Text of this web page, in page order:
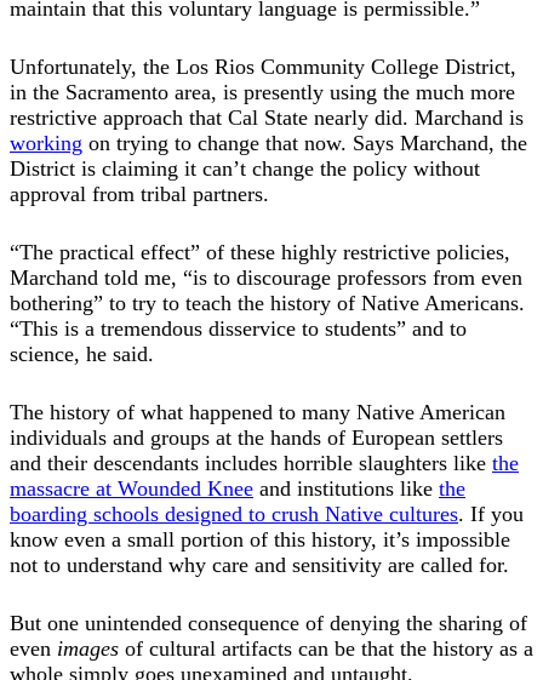
maintain that this voluntary language is permissible.”
Unfortunately, the Los Rios Community College District,
in the Sacramento area, is presently using the much more
restrictive approach that Cal State nearly did. Marchand is
working on trying to change that now. Says Marchand, the
District is claiming it can’t change the policy without
approval from tribal partners.
“The practical effect” of these highly restrictive policies,
Marchand told me, “is to discourage professors from even
bothering” to try to teach the history of Native Americans.
“This is a tremendous disservice to students” and to
science, he said.
The history of what happened to many Native American
individuals and groups at the hands of European settlers
and their descendants includes horrible slaughters like the
massacre at Wounded Knee and institutions like the
boarding schools designed to crush Native cultures. If you
know even a small portion of this history, it’s impossible
not to understand why care and sensitivity are called for.
But one unintended consequence of denying the sharing of
even images of cultural artifacts can be that the history as a
whole simply goes unexamined and untaught.